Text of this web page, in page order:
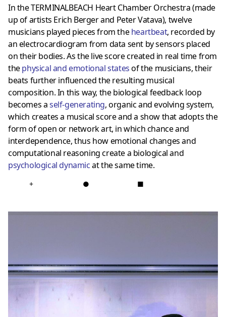
In the TERMINALBEACH Heart Chamber Orchestra (made
up of artists Erich Berger and Peter Vatava), twelve
musicians played pieces from theheartbeat, recorded by
an electrocardiogram from data sent by sensors placed
on their bodies.As the live score created in real time from
thephysical and emotional states of the musicians, their
beats further influenced the resulting musical
composition.In this way, the biological feedback loop
becomes aself-generating, organic and evolving system,
which creates a musical score and a show that adopts the
form of open or network art, in which chance and
interdependence, thus how emotional changes and
computational reasoning create a biological and
psychological dynamicat the same time.
+ ● ■